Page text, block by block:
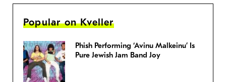
Popular on Kveller
Phish Performing ‘Avinu Malkeinu’ Is
Pure Jewish Jam Band Joy